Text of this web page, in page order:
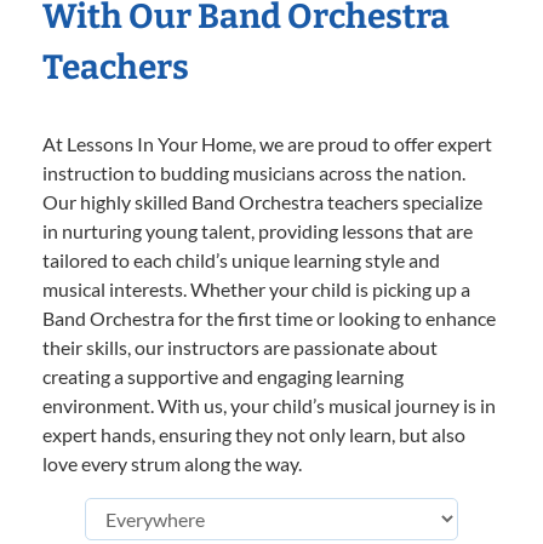
With Our Band Orchestra
Teachers
At Lessons In Your Home, we are proud to offer expert
instruction to budding musicians across the nation.
Our highly skilled Band Orchestra teachers specialize
in nurturing young talent, providing lessons that are
tailored to each child’s unique learning style and
musical interests. Whether your child is picking up a
Band Orchestra for the first time or looking to enhance
their skills, our instructors are passionate about
creating a supportive and engaging learning
environment. With us, your child’s musical journey is in
expert hands, ensuring they not only learn, but also
love every strum along the way.